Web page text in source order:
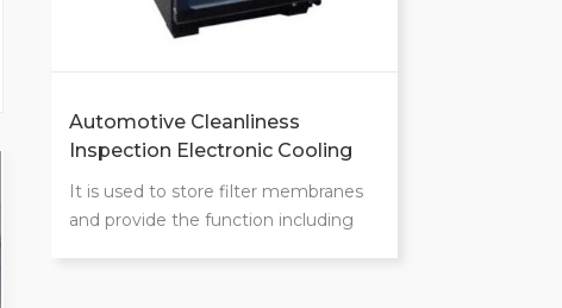
Automotive Cleanliness
Inspection Electronic Cooling
Oven
It is used to store filter membranes
and provide the function including